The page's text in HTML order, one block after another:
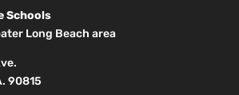
Schools
Long Beach area
90815